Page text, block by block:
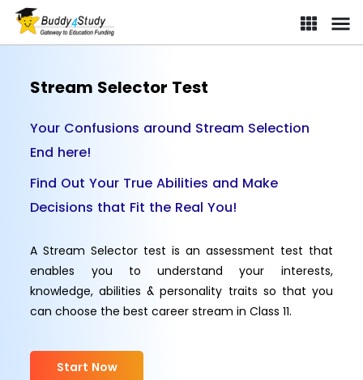
Stream Selector Test
Your Confusions around Stream Selection
End here!
Find Out Your True Abilities and Make
Decisions that Fit the Real You!
A Stream Selector test is an assessment test that
enables you to understand your interests,
knowledge, abilities & personality traits so that you
can choose the best career stream in Class 11.
Start Now